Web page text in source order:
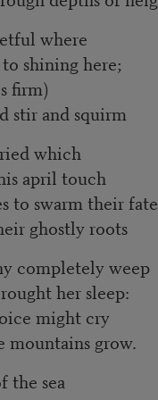
where
shining here;
firm)
stir and squirm
which
april touch
to swarm their
ghostly roots
completely weep
her sleep:
might cry
grow.
the sea